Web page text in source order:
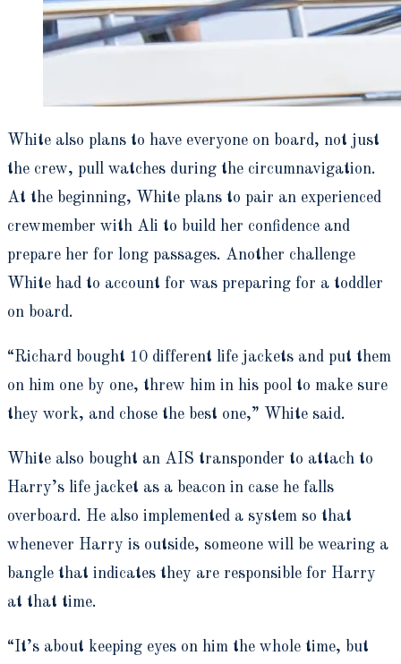
White also plans to have everyone on board, not just
the crew, pull watches during the circumnavigation.
At the beginning, White plans to pair an experienced
crewmember with Ali to build her confidence and
prepare her for long passages. Another challenge
White had to account for was preparing for a toddler
on board.
“Richard bought 10 different life jackets and put them
on him one by one, threw him in his pool to make sure
they work, and chose the best one,” White said.
White also bought an AIS transponder to attach to
Harry’s life jacket as a beacon in case he falls
overboard. He also implemented a system so that
whenever Harry is outside, someone will be wearing a
bangle that indicates they are responsible for Harry
at that time.
“It’s about keeping eyes on him the whole time, but